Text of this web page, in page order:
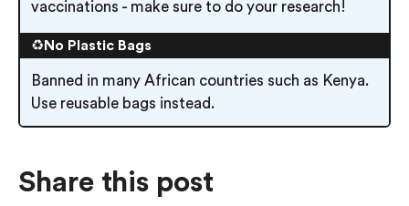
vaccinations - make sure to do your research!
♻️ No Plastic Bags
Banned in many African countries such as Kenya.
Use reusable bags instead.
Share this post